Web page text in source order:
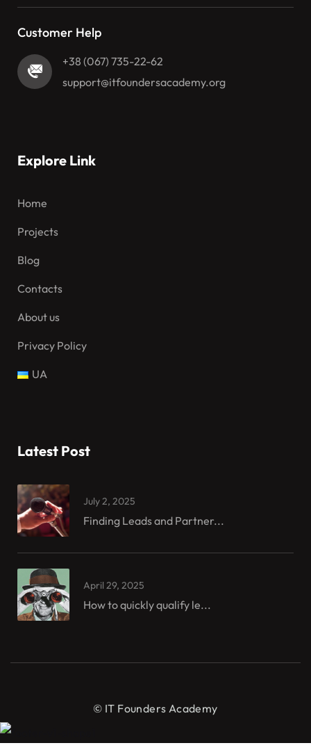
Customer Help
+38 (067) 735-22-62
support@itfoundersacademy.org
Explore Link
Home
Projects
Blog
Contacts
About us
Privacy Policy
UA
Latest Post
July 2, 2025
Finding Leads and Partner...
April 29, 2025
How to quickly qualify le...
© IT Founders Academy